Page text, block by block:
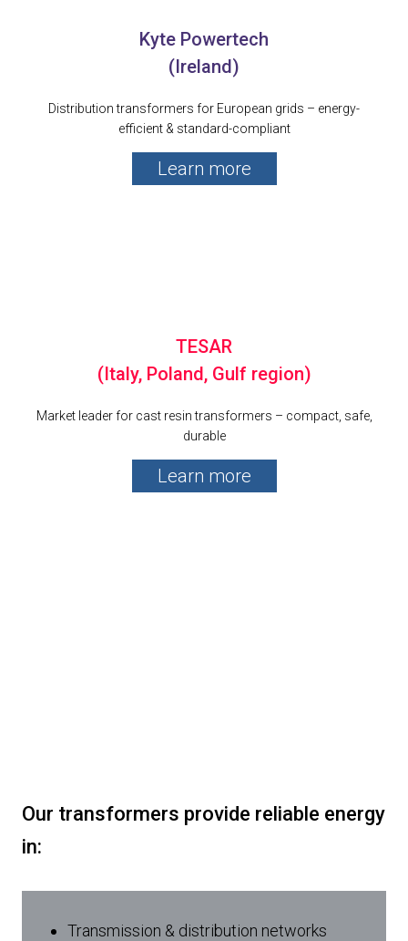
Kyte Powertech
(Ireland)
Distribution transformers for European grids – energy-
efficient & standard-compliant
Learn more
TESAR
(Italy, Poland, Gulf region)
Market leader for cast resin transformers – compact, safe,
durable
Learn more
Our transformers provide reliable energy
in:
Transmission & distribution networks